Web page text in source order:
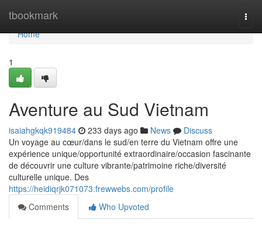
tbookmark
Home
Home
1
Aventure au Sud Vietnam
isaiahgkqk919484 233 days ago News
Discuss
Un voyage au cœur/dans le sud/en terre du Vietnam offre une
expérience unique/opportunité extraordinaire/occasion fascinante
de découvrir une culture vibrante/patrimoine riche/diversité
culturelle unique. Des
https://heidiqrjk071073.frewwebs.com/profile
Comments
Who Upvoted